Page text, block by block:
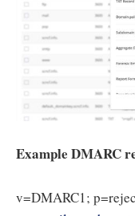
Example DMARC
v=DMARC1;